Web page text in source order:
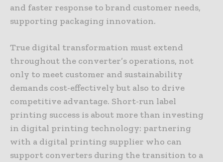
and faster response to brand customer needs,
supporting packaging innovation.
True digital transformation must extend
throughout the converter’s operations, not
only to meet customer and sustainability
demands cost-effectively but also to drive
competitive advantage. Short-run label
printing success is about more than investing
in digital printing technology: partnering
with a digital printing supplier who can
support converters during the transition to a